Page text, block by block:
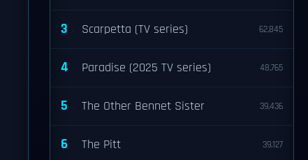
3 Scarpetta (TV series) 62,845
4 Paradise (2025 TV series) 48,765
5 The Other Bennet Sister 39,436
6 The Pitt 39,127